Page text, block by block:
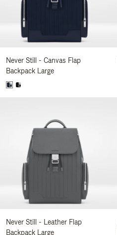
Never Still - Canvas Flap
Backpack Large
Never Still - Leather Flap
Backpack Large